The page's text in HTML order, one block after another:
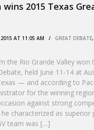
wins 2015 Texas
2015 AT 11:05 AM / GREAT DEBATE,
the Rio Grande Valley won
held June 11-14 at
— and according to
for the winning
against strong
characterized as superior
team was […]